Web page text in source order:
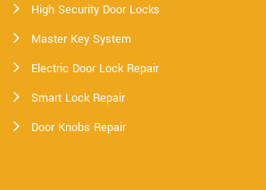
High Security Door Locks
Master Key System
Electric Door Lock Repair
Smart Lock Repair
Door Knobs Repair